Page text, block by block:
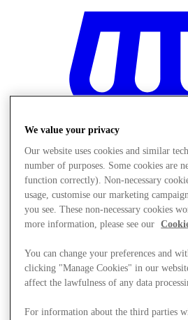
We value your privacy
Our website uses cookies and similar
number of purposes. Some cookies are
function correctly). Non-necessary
usage, customise our marketing
you see. These non-necessary cookies
more information, please see our
You can change your preferences and
clicking "Manage Cookies" in our
affect the lawfulness of any data
For information about the third parties